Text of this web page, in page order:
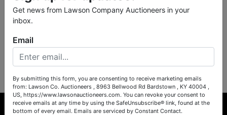
Create New Account
Get news from Lawson Company Auctioneers in your
inbox.
Email
By submitting this form, you are consenting to receive marketing emails
from: Lawson Co. Auctioneers , 8963 Bellwood Rd Bardstown , KY 40004 ,
US, https://www.lawsonauctioneers.com. You can revoke your consent to
receive emails at any time by using the SafeUnsubscribe® link, found at the
bottom of every email. Emails are serviced by Constant Contact.